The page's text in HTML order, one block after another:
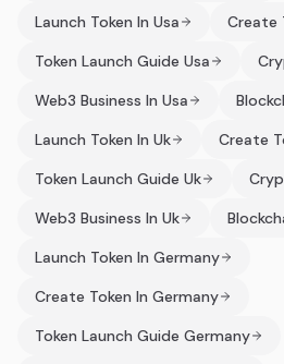
Launch Token In Usa
Create
Token Launch Guide Usa
Web3 Business In Usa
Launch Token In Uk
Create
Token Launch Guide Uk
Web3 Business In Uk
Launch Token In Germany
Create Token In Germany
Token Launch Guide Germany